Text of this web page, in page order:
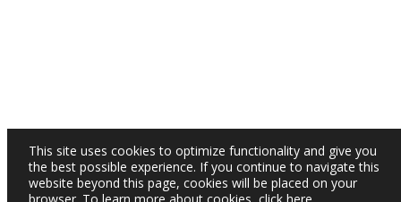
This site uses cookies to optimize functionality and give you
the best possible experience. If you continue to navigate this
website beyond this page, cookies will be placed on your